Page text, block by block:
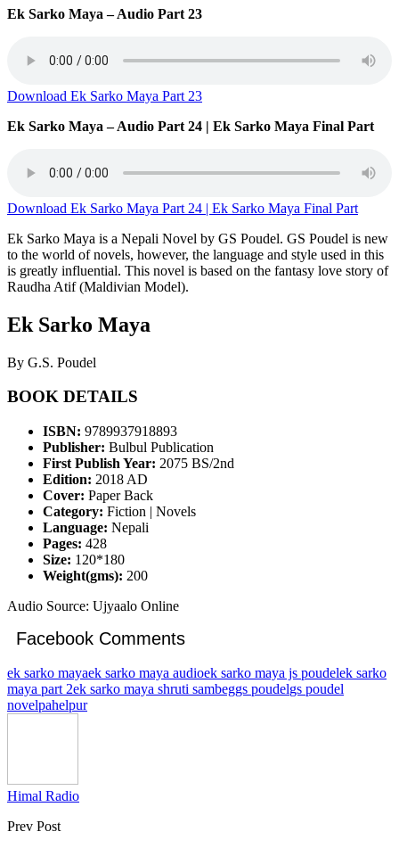
Ek Sarko Maya – Audio Part 23
Download Ek Sarko Maya Part 23
Ek Sarko Maya – Audio Part 24 | Ek Sarko Maya Final Part
Download Ek Sarko Maya Part 24 | Ek Sarko Maya Final Part
Ek Sarko Maya is a Nepali Novel by GS Poudel. GS Poudel is new
to the world of novels, however, the language and style used in this
is greatly influential. This novel is based on the fantasy love story of
Raudha Atif (Maldivian Model).
Ek Sarko Maya
By G.S. Poudel
BOOK DETAILS
ISBN: 9789937918893
Publisher: Bulbul Publication
First Publish Year: 2075 BS/2nd
Edition: 2018 AD
Cover: Paper Back
Category: Fiction | Novels
Language: Nepali
Pages: 428
Size: 120*180
Weight(gms): 200
Audio Source: Ujyaalo Online
Facebook Comments
ek sarko mayaek sarko maya audioek sarko maya js poudelek sarko
maya part 2ek sarko maya shruti sambeggs poudelgs poudel
novelpahelpur
Himal Radio
Prev Post